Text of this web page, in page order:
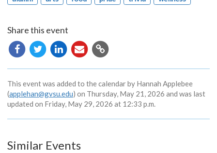
Share this event
Copy
URL
This event was added to the calendar by Hannah Applebee
(applehan@gvsu.edu) on Thursday, May 21, 2026 and was last
updated on Friday, May 29, 2026 at 12:33 p.m.
Similar Events